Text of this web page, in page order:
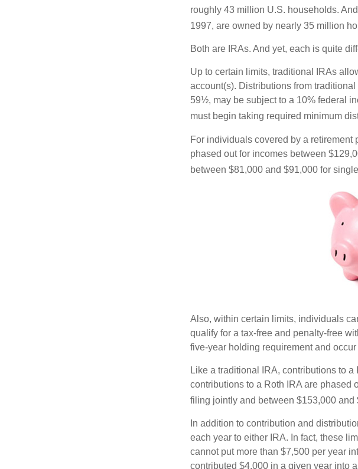
roughly 43 million U.S. households.
1997, are owned by nearly 35 million
Both are IRAs. And yet, each is quite
Up to certain limits, traditional IRAs
account(s). Distributions from
59½, may be subject to a 10% federal
must begin taking required minimum
For individuals covered by a
phased out for incomes between
between $81,000 and $91,000 for
Also, within certain limits, individuals
qualify for a tax-free and penalty-free
five-year holding requirement and
Like a traditional IRA, contributions to
contributions to a Roth IRA are phased
filing jointly and between $153,000 and
In addition to contribution and
each year to either IRA. In fact, these
cannot put more than $7,500 per year
contributed $4,000 in a given year into